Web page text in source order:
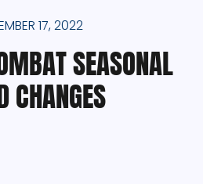
17, 2022
SEASONAL
CHANGES